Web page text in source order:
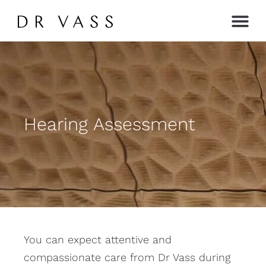
Hearing Assessment
You can expect attentive and
compassionate care from Dr Vass during